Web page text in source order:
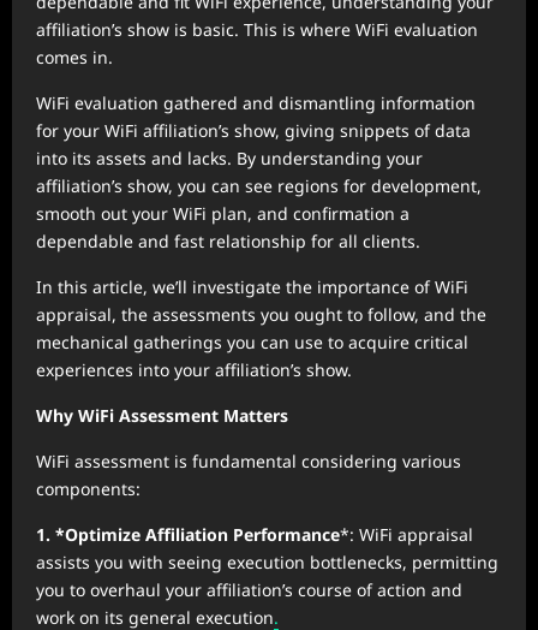
affiliation’s show is basic. This is where WiFi evaluation
comes in.
WiFi evaluation gathered and dismantling information
for your WiFi affiliation’s show, giving snippets of data
into its assets and lacks. By understanding your
affiliation’s show, you can see regions for development,
smooth out your WiFi plan, and confirmation a
dependable and fast relationship for all clients.
In this article, we’ll investigate the importance of WiFi
appraisal, the assessments you ought to follow, and the
mechanical gatherings you can use to acquire critical
experiences into your affiliation’s show.
Why WiFi Assessment Matters
WiFi assessment is fundamental considering various
components:
1. *Optimize Affiliation Performance*: WiFi appraisal
assists you with seeing execution bottlenecks, permitting
you to overhaul your affiliation’s course of action and
work on its general execution.